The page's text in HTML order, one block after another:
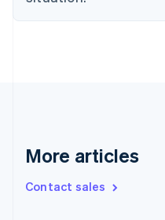
More articles
Contact sales
English
Denmark
Germany
DeutschEnglish
Gibraltar